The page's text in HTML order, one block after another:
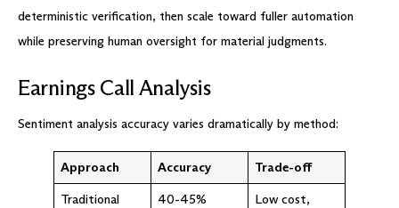
deterministic verification, then scale toward fuller automation
while preserving human oversight for material judgments.
Earnings Call Analysis
Sentiment analysis accuracy varies dramatically by method:
Approach Accuracy
Trade-off
Traditional
40-45%
Low cost,